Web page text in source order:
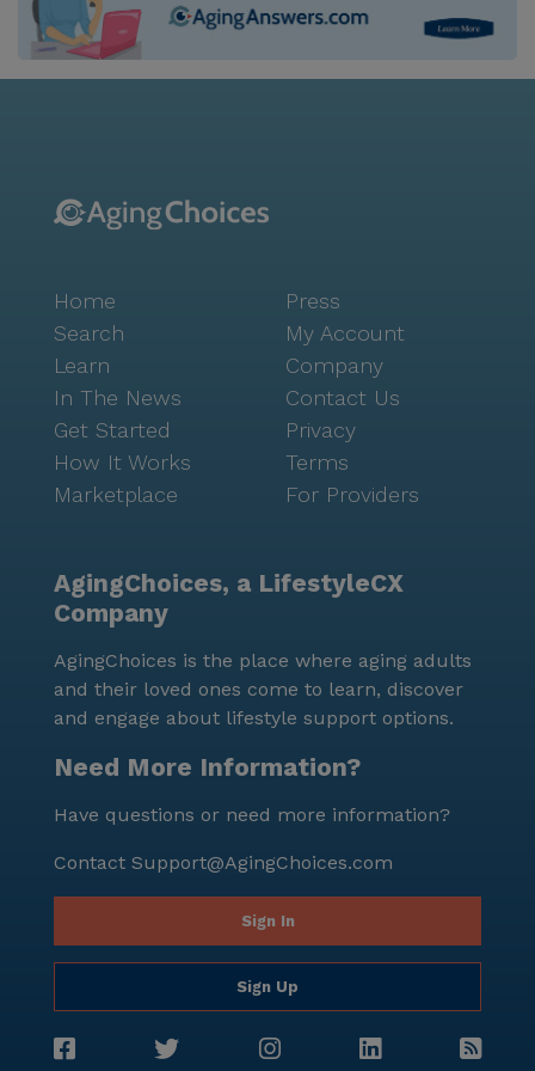
Home
Search
Learn
In The News
Get Started
How It Works
Marketplace
Press
My Account
Company
Contact Us
Privacy
Terms
For Providers
AgingChoices, a LifestyleCX
Company
AgingChoices is the place where aging adults
and their loved ones come to learn, discover
and engage about lifestyle support options.
Need More Information?
Have questions or need more information?
Contact Support@AgingChoices.com
Sign In
Sign Up